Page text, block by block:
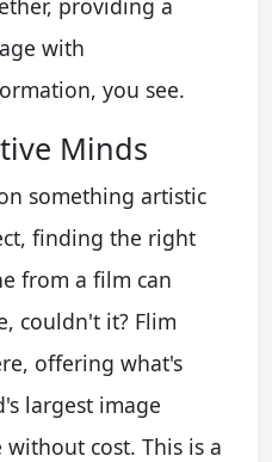
providing a
with
you see.
Minds
something artistic
finding the right
from a film can
couldn't it? Flim
offering what's
largest image
cost. This is a